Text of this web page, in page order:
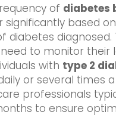
of diabetes
significantly based
diabetes diagnosed.
to monitor their
with type 2
or several times a
professionals
to ensure